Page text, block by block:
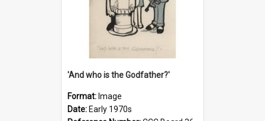
'And who is the Godfather?'
Format: Image
Date: Early 1970s